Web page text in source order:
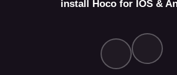
install Hoco for IOS &